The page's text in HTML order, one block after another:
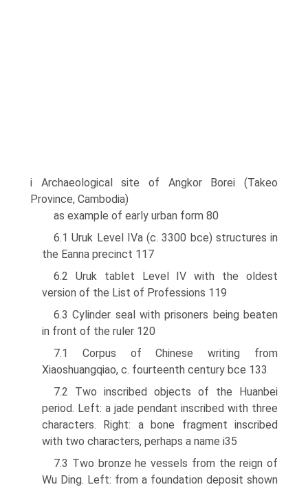
i Archaeological site of Angkor Borei (Takeo
Province, Cambodia)
as example of early urban form 80
6.1 Uruk Level IVa (c. 3300 bce) structures in
the Eanna precinct 117
6.2 Uruk tablet Level IV with the oldest
version of the List of Professions 119
6.3 Cylinder seal with prisoners being beaten
in front of the ruler 120
7.1 Corpus of Chinese writing from
Xiaoshuangqiao, c. fourteenth century bce 133
7.2 Two inscribed objects of the Huanbei
period. Left: a jade pendant inscribed with three
characters. Right: a bone fragment inscribed
with two characters, perhaps a name i35
7.3 Two bronze he vessels from the reign of
Wu Ding. Left: from a foundation deposit shown